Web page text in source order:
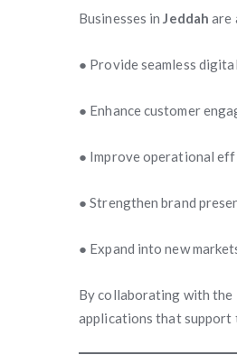
Businesses inJeddah are
● Provide seamless
● Enhance customer
● Improve operational
● Strengthen brand
● Expand into new
By collaborating with the
applications that support